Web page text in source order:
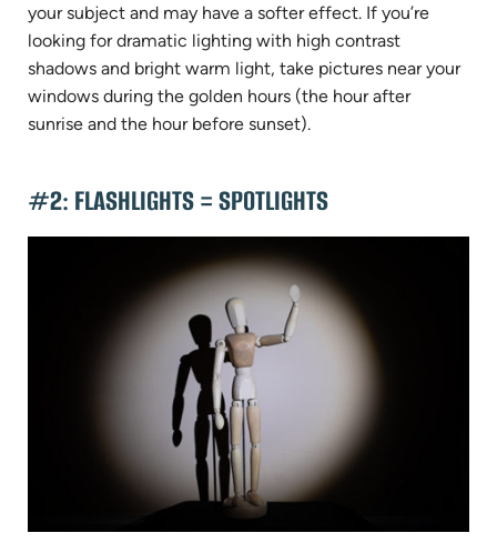
your subject and may have a softer effect. If you’re
looking for dramatic lighting with high contrast
shadows and bright warm light, take pictures near your
windows during the golden hours (the hour after
sunrise and the hour before sunset).
#2: FLASHLIGHTS = SPOTLIGHTS